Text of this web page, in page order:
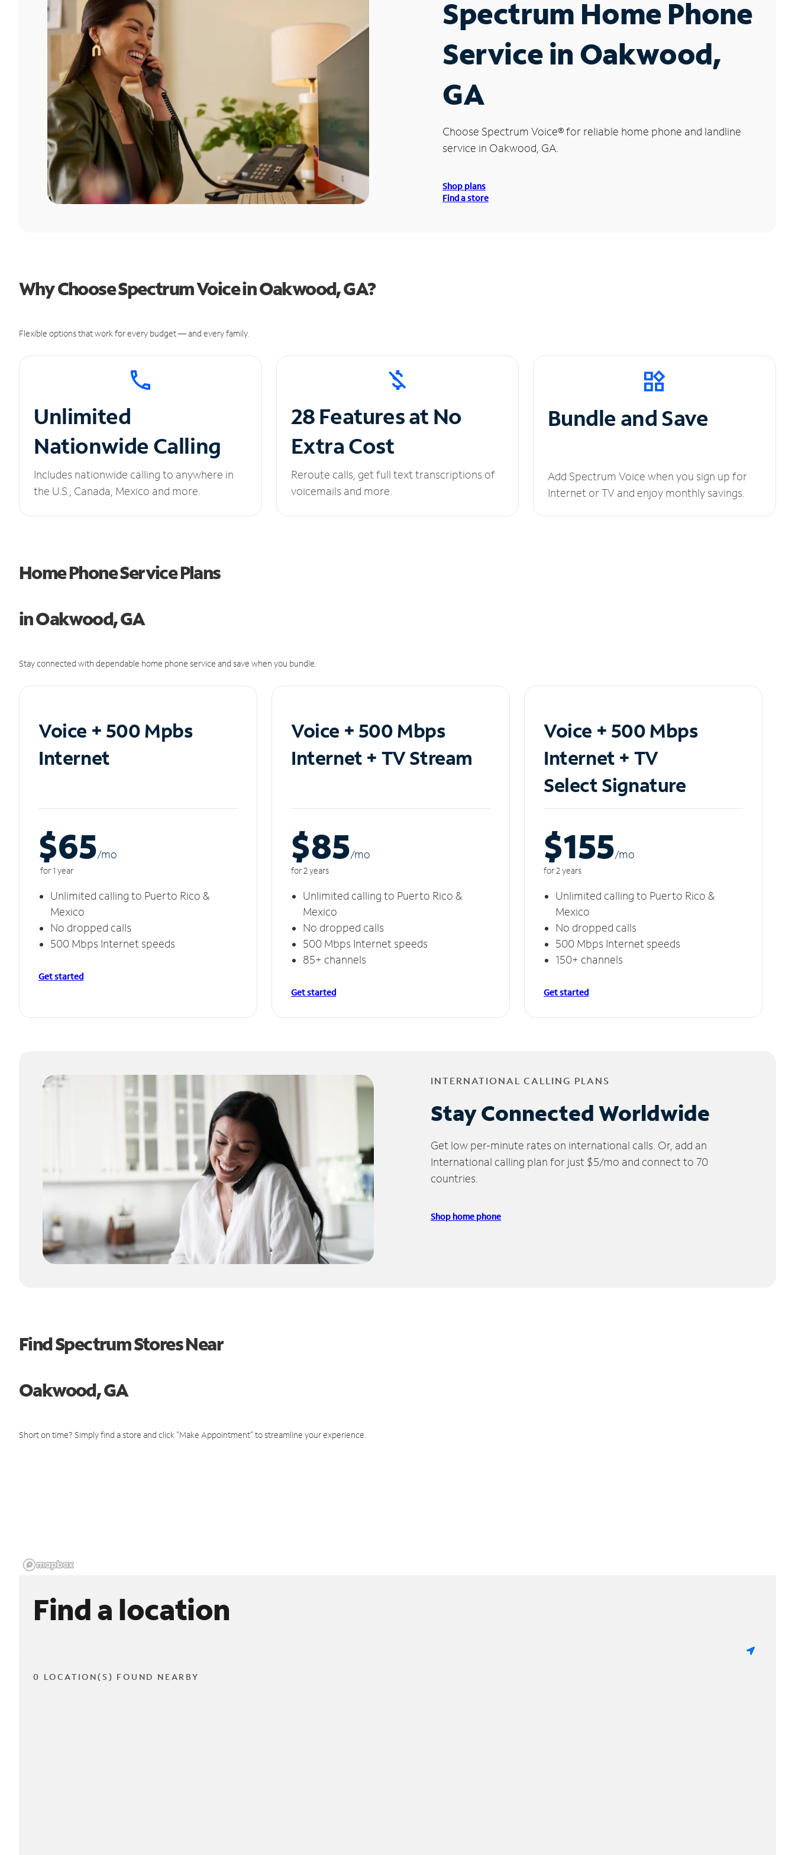
Spectrum Home Phone
Service in Oakwood,
GA
Choose Spectrum Voice®for reliable home phone and landline
service in Oakwood, GA.
Shop plans
Find a store
Why Choose Spectrum Voice in Oakwood, GA?
Flexible options that work for every budget — and every family.
Unlimited
Nationwide Calling
Includes nationwide calling to anywhere in
the U.S., Canada, Mexico and more.
28 Features at No
Extra Cost
Reroute calls, get full text transcriptions of
voicemails and more.
Bundle and Save
Add Spectrum Voice when you sign up for
Internet or TV and enjoy monthly savings.
Home Phone Service Plans
in Oakwood, GA
Stay connected with dependable home phone service and save when you bundle.
Voice + 500 Mpbs
Internet
$65/mo
for 1 year
Unlimited calling to Puerto Rico &
Mexico
No dropped calls
500 Mbps Internet speeds
Get started
Voice + 500 Mbps
Internet + TV Stream
$85/mo
for 2 years
Unlimited calling to Puerto Rico &
Mexico
No dropped calls
500 Mbps Internet speeds
85+ channels
Get started
Voice + 500 Mbps
Internet + TV
Select Signature
$155/mo
for 2 years
Unlimited calling to Puerto Rico &
Mexico
No dropped calls
500 Mbps Internet speeds
150+ channels
Get started
INTERNATIONAL CALLING PLANS
Stay Connected Worldwide
Get low per-minute rates on international calls. Or, add an
International calling plan for just $5/mo and connect to 70
countries.
Shop home phone
Find Spectrum Stores Near
Oakwood, GA
Short on time? Simply find a store and click "Make Appointment" to streamline your experience.
Find a location
0 LOCATION(S) FOUND NEARBY